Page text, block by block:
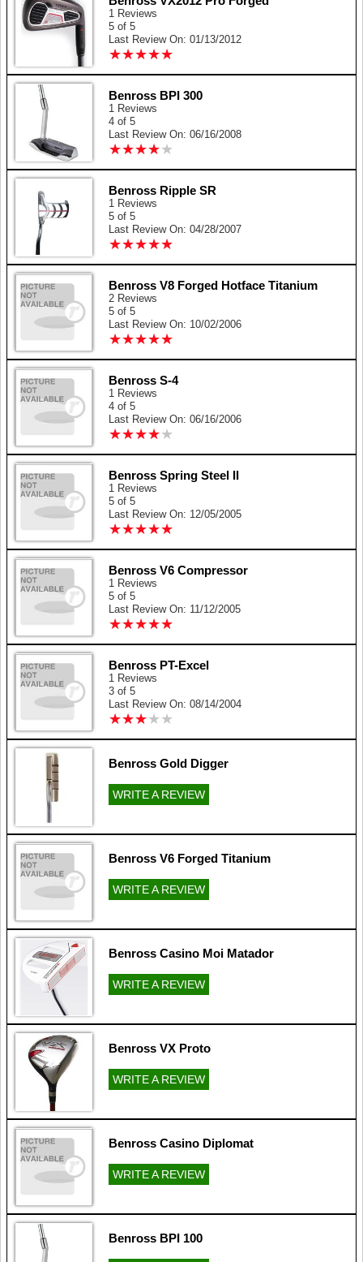
1 Reviews
5 of 5
Last Review On: 01/13/2012
★★★★★
★★★★★
Benross BPI 300
1 Reviews
4 of 5
Last Review On: 06/16/2008
★★★★★
★★★★★
Benross Ripple SR
1 Reviews
5 of 5
Last Review On: 04/28/2007
★★★★★
★★★★★
Benross V8 Forged Hotface Titanium
2 Reviews
5 of 5
Last Review On: 10/02/2006
★★★★★
★★★★★
Benross S-4
1 Reviews
4 of 5
Last Review On: 06/16/2006
★★★★★
★★★★★
Benross Spring Steel II
1 Reviews
5 of 5
Last Review On: 12/05/2005
★★★★★
★★★★★
Benross V6 Compressor
1 Reviews
5 of 5
Last Review On: 11/12/2005
★★★★★
★★★★★
Benross PT-Excel
1 Reviews
3 of 5
Last Review On: 08/14/2004
★★★★ ★
★★★★ ★
Benross Gold Digger
WRITE A REVIEW
Benross V6 Forged Titanium
WRITE A REVIEW
Benross Casino Moi Matador
WRITE A REVIEW
Benross VX Proto
WRITE A REVIEW
Benross Casino Diplomat
WRITE A REVIEW
Benross BPI 100